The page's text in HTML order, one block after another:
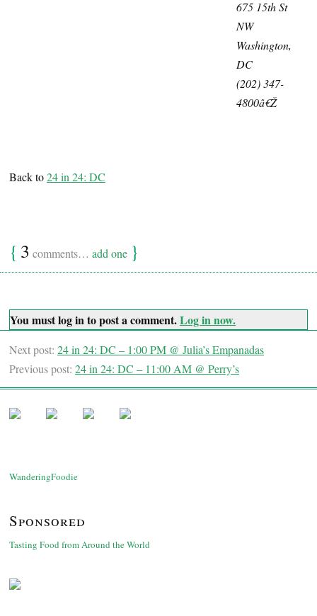
675 15th St
NW
Washington,
DC
(202) 347-
4800â€Ž
Back to24 in 24: DC
{ 3 comments… add one }
You must log in to post a comment.Log in now.
Next post: 24 in 24: DC – 1:00 PM @ Julia’s Empanadas
Previous post: 24 in 24: DC – 11:00 AM @ Perry’s
WanderingFoodie
Sponsored
Tasting Food from Around the World